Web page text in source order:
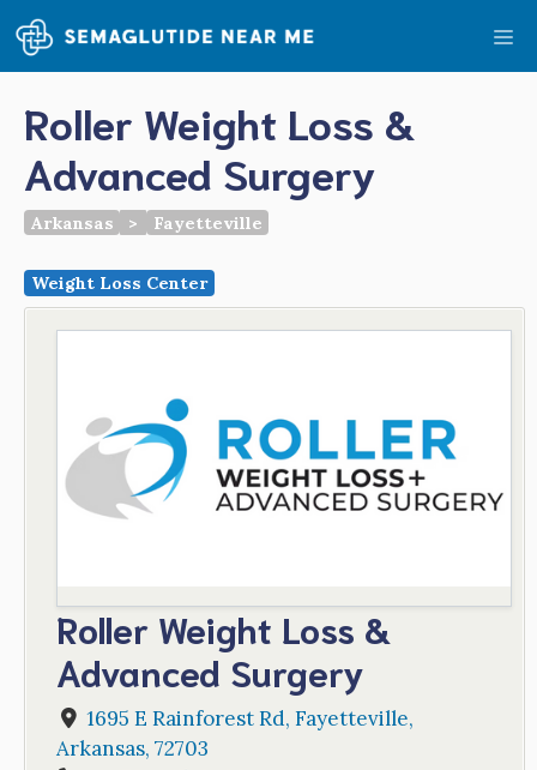
Skip
to
content
Roller Weight Loss &
Advanced Surgery
Arkansas > Fayetteville
Weight Loss Center
Roller Weight Loss &
Advanced Surgery
1695 E Rainforest Rd, Fayetteville,
Arkansas, 72703